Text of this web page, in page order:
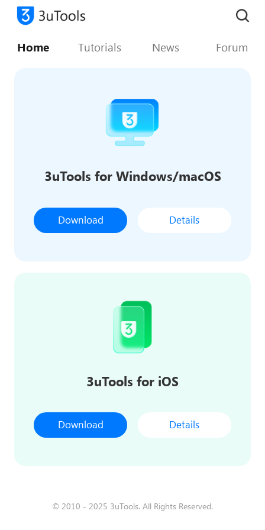
Home Tutorials News Forum
3uTools for Windows/macOS
Download Details
3uTools for iOS
Download Details
© 2010 - 2025 3uTools. All Rights Reserved.